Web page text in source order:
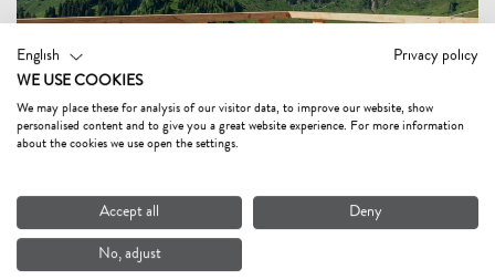
English
Privacy policy
WE USE COOKIES
We may place these for analysis of our visitor data, to improve our website, show
personalised content and to give you a great website experience. For more information
about the cookies we use open the settings.
Accept all Deny
No, adjust